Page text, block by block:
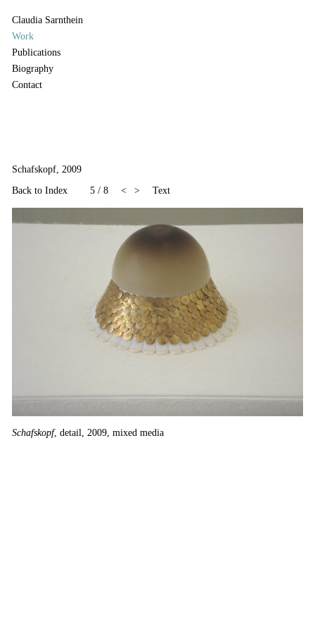
Claudia Sarnthein
Work
Publications
Biography
Contact
Schafskopf, 2009
Back to Index 5/ 8 < > Text
Schafskopf, detail, 2009, mixed media